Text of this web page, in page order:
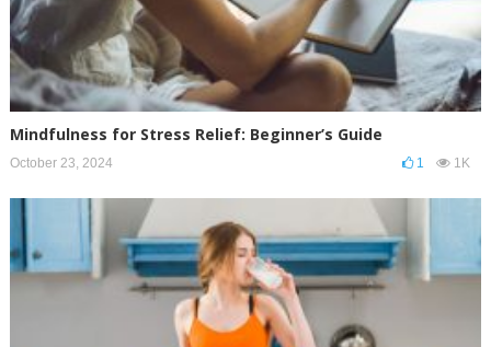
Mindfulness for Stress Relief: Beginner’s Guide
October 23, 2024 1 1K